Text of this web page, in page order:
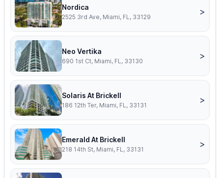
Nordica
2525 3rd Ave, Miami, FL, 33129
>
Neo Vertika
690 1st Ct, Miami, FL, 33130
>
Solaris At Brickell
186 12th Ter, Miami, FL, 33131
>
Emerald At Brickell
218 14th St, Miami, FL, 33131
>